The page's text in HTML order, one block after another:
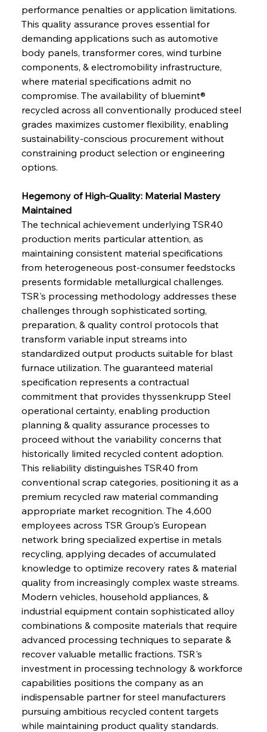
performance penalties or application limitations.
This quality assurance proves essential for
demanding applications such as automotive
body panels, transformer cores, wind turbine
components, & electromobility infrastructure,
where material specifications admit no
compromise. The availability of bluemint®
recycled across all conventionally produced steel
grades maximizes customer flexibility, enabling
sustainability-conscious procurement without
constraining product selection or engineering
options.
Hegemony of High-Quality: Material Mastery
Maintained
The technical achievement underlying TSR40
production merits particular attention, as
maintaining consistent material specifications
from heterogeneous post-consumer feedstocks
presents formidable metallurgical challenges.
TSR's processing methodology addresses these
challenges through sophisticated sorting,
preparation, & quality control protocols that
transform variable input streams into
standardized output products suitable for blast
furnace utilization. The guaranteed material
specification represents a contractual
commitment that provides thyssenkrupp Steel
operational certainty, enabling production
planning & quality assurance processes to
proceed without the variability concerns that
historically limited recycled content adoption.
This reliability distinguishes TSR40 from
conventional scrap categories, positioning it as a
premium recycled raw material commanding
appropriate market recognition. The 4,600
employees across TSR Group's European
network bring specialized expertise in metals
recycling, applying decades of accumulated
knowledge to optimize recovery rates & material
quality from increasingly complex waste streams.
Modern vehicles, household appliances, &
industrial equipment contain sophisticated alloy
combinations & composite materials that require
advanced processing techniques to separate &
recover valuable metallic fractions. TSR's
investment in processing technology & workforce
capabilities positions the company as an
indispensable partner for steel manufacturers
pursuing ambitious recycled content targets
while maintaining product quality standards.